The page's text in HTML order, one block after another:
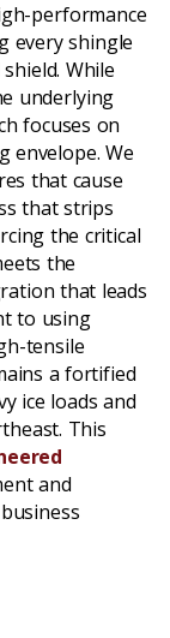
performance
every shingle
While
underlying
focuses on
envelope. We
that cause
that strips
the critical
the
that leads
to using
tensile
a fortified
ice loads and
This
and